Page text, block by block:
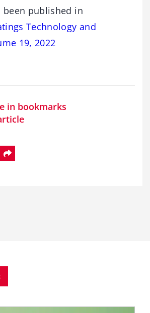
been published in
Technology and
19, 2022
in bookmarks